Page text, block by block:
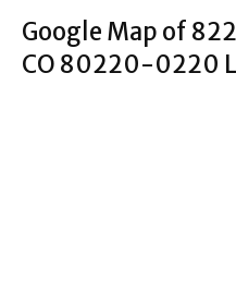
Google Map of
CO 80220-0220